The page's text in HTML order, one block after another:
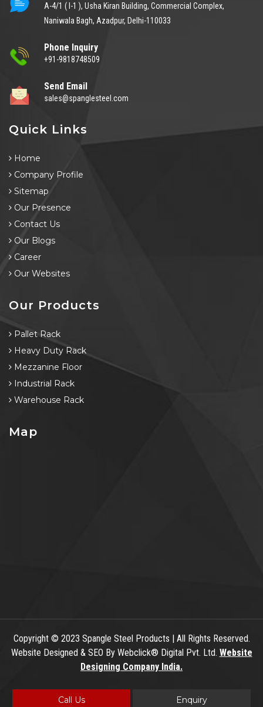
A-4/1 ( I-1 ), Usha Kiran Building, Commercial Complex,
Naniwala Bagh, Azadpur, Delhi-110033
Phone Inquiry
+91-9818748509
Send Email
sales@spanglesteel.com
Quick Links
Home
Company Profile
Sitemap
Our Presence
Contact Us
Our Blogs
Career
Our Websites
Our Products
Pallet Rack
Heavy Duty Rack
Mezzanine Floor
Industrial Rack
Warehouse Rack
Map
Copyright© 2023 Spangle Steel Products | All Rights Reserved.
Website Designed & SEO By Webclick® Digital Pvt. Ltd. Website
Designing Company India.
Call Us Enquiry